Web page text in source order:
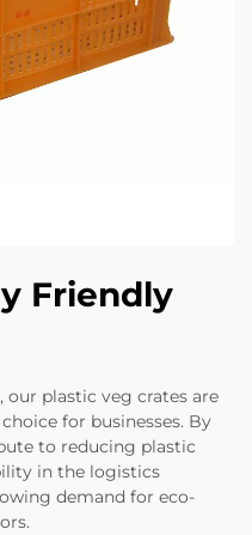
Friendly
plastic veg crates are
for businesses. By
to reducing plastic
in the logistics
demand for eco-